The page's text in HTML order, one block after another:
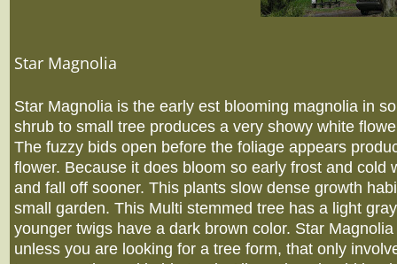
Star Magnolia
Star Magnolia is the early est blooming magnolia in
shrub to small tree produces a very showy white
The fuzzy bids open before the foliage appears
flower. Because it does bloom so early frost and cold
and fall off sooner. This plants slow dense growth
small garden. This Multi stemmed tree has a light
younger twigs have a dark brown color. Star
unless you are looking for a tree form, that only